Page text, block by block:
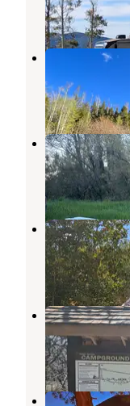
Cr 0083
Monticello
Old Ski
Monticello,
Foy Lake
Monticello,
Dalton
Monticello,
Abajo